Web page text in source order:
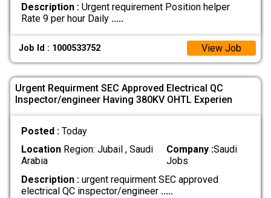
Description :Urgent requirement Position helper
Rate 9 per hour Daily .....
Job Id : 1000533752 View Job
Urgent Requirment SEC Approved Electrical QC
Inspector/engineer Having 380KV OHTL Experien
Posted : Today
LocationRegion: Jubail , Saudi
Arabia
Company :Saudi
Jobs
Description :urgent requirment SEC approved
electrical QC inspector/engineer .....